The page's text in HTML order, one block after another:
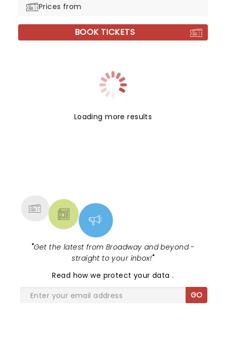
Prices from
BOOK TICKETS
Loading more results
"Get the latest from Broadway and beyond -
straight to your inbox!"
Read how we protect your data.
GO